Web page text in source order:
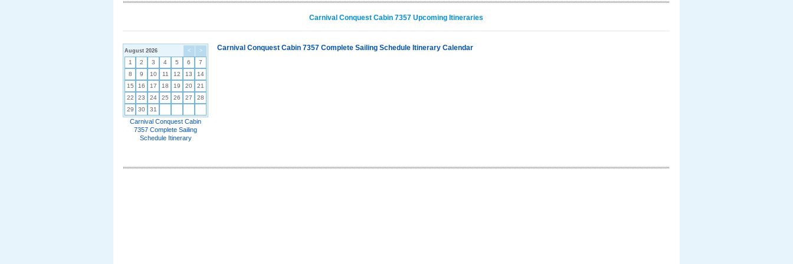
Carnival Conquest Cabin 7357 Upcoming Itineraries
< >
August 2026
1 2 3 4 5 6
7
8
9 10 11 12 13
14
15
16 17 18 19 20
21
22
23 24 25 26 27
28
29
30 31
Carnival Conquest Cabin
7357 Complete Sailing
Schedule Itinerary
Carnival Conquest Cabin 7357 Complete Sailing Schedule Itinerary Calendar